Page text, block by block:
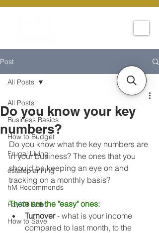
Post
All Posts
Business Basics
How to Budget
Frugal Living
estateplanning
hM Recommends
Pay Of Debt
How to Save
All Posts
Do you know your key
numbers?
Do you know what the key numbers are
in your business? The ones that you
should be keeping an eye on and
tracking on a monthly basis?
There are the "easy" ones:
Turnover - what is your income
compared to last month, to the